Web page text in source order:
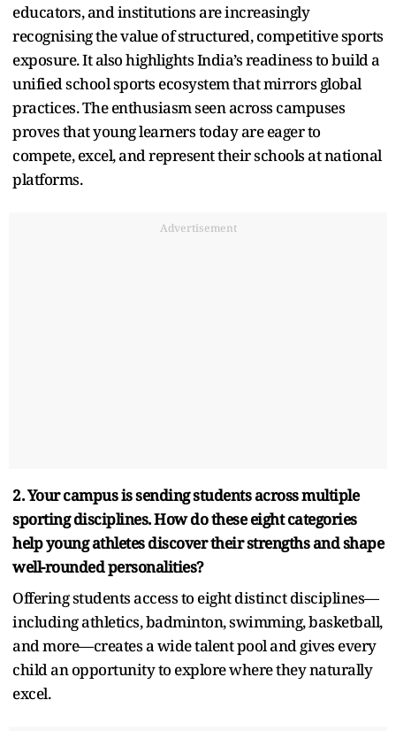
educators, and institutions are increasingly
recognising the value of structured, competitive sports
exposure. It also highlights India’s readiness to build a
unified school sports ecosystem that mirrors global
practices. The enthusiasm seen across campuses
proves that young learners today are eager to
compete, excel, and represent their schools at national
platforms.
Advertisement
2. Your campus is sending students across multiple
sporting disciplines. How do these eight categories
help young athletes discover their strengths and shape
well-rounded personalities?
Offering students access to eight distinct disciplines—
including athletics, badminton, swimming, basketball,
and more—creates a wide talent pool and gives every
child an opportunity to explore where they naturally
excel.